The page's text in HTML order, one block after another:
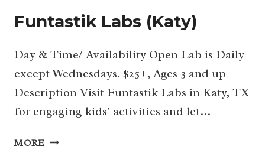
Funtastik Labs (Katy)
Day & Time/ Availability Open Lab is Daily
except Wednesdays. $25+, Ages 3 and up
Description Visit Funtastik Labs in Katy, TX
for engaging kids’ activities and let…
MORE FUNTASTIK